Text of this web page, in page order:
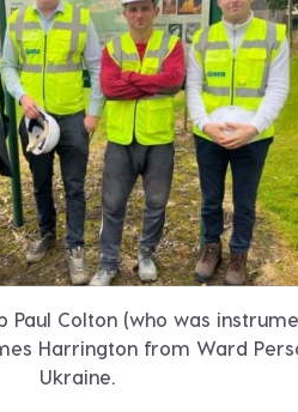
Colton (who was
Harrington from Ward
Ukraine.